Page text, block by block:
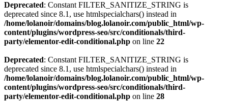
Deprecated: Constant FILTER_SANITIZE_STRING is
deprecated since 8.1, use htmlspecialchars() instead in
/home/lolanoir/domains/blog.lolanoir.com/public_html/wp-
content/plugins/wordpress-seo/src/conditionals/third-
party/elementor-edit-conditional.php on line 22
Deprecated: Constant FILTER_SANITIZE_STRING is
deprecated since 8.1, use htmlspecialchars() instead in
/home/lolanoir/domains/blog.lolanoir.com/public_html/wp-
content/plugins/wordpress-seo/src/conditionals/third-
party/elementor-edit-conditional.php on line 28